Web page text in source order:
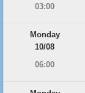
03:00
Monday
10/08
06:00